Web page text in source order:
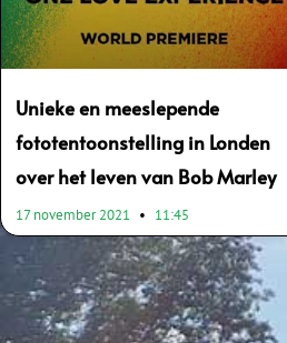
Unieke en meeslepende
fototentoonstelling in Londen
over het leven van Bob Marley
17 november 2021 11:45